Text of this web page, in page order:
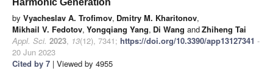
by Vyacheslav A. Trofimov, Dmitry M. Kharitonov,
Mikhail V. Fedotov, Yongqiang Yang, Di Wang andZhiheng Tai
Appl. Sci. 2023, 13(12), 7341; https://doi.org/10.3390/app13127341 -
20 Jun 2023
Cited by 7 | Viewed by 4955